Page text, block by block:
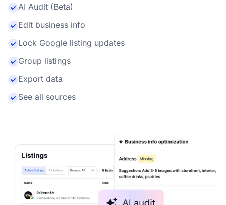
AI Audit (Beta)
Edit business info
Lock Google listing updates
Group listings
Export data
See all sources